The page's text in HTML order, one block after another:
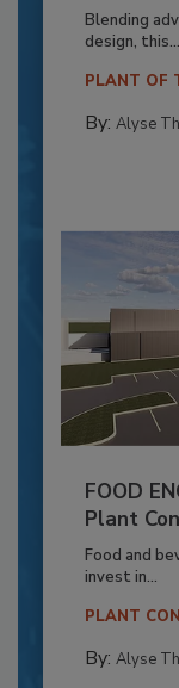
Blending
design, this...
PLANT OF
By: Alyse
FOOD
Plant
Food and
invest in...
PLANT
By: Alyse